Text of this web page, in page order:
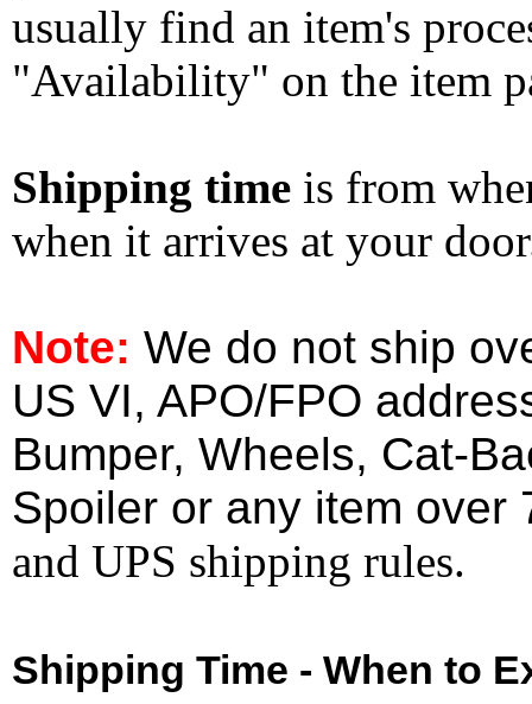
usually find an item's
"Availability" on the item
Shipping time is from
when it arrives at your
Note: We do not ship
US VI, APO/FPO
Bumper, Wheels, Cat-
Spoiler or any item over
and UPS shipping rules.
Shipping Time - When to